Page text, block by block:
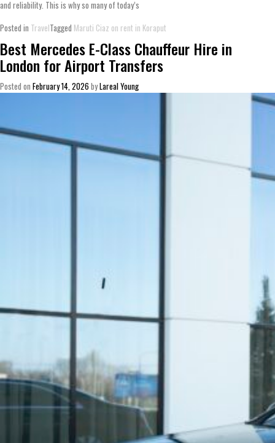
and reliability. This is why so many of today’s
Posted in TravelTagged Maruti Ciaz on rent in Koraput
Best Mercedes E-Class Chauffeur Hire in
London for Airport Transfers
Posted on February 14, 2026 byLareal Young